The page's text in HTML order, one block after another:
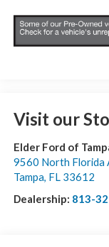
Visit our
Elder Ford of
9560 North Florida
Tampa, FL 33612
Dealership: 813-